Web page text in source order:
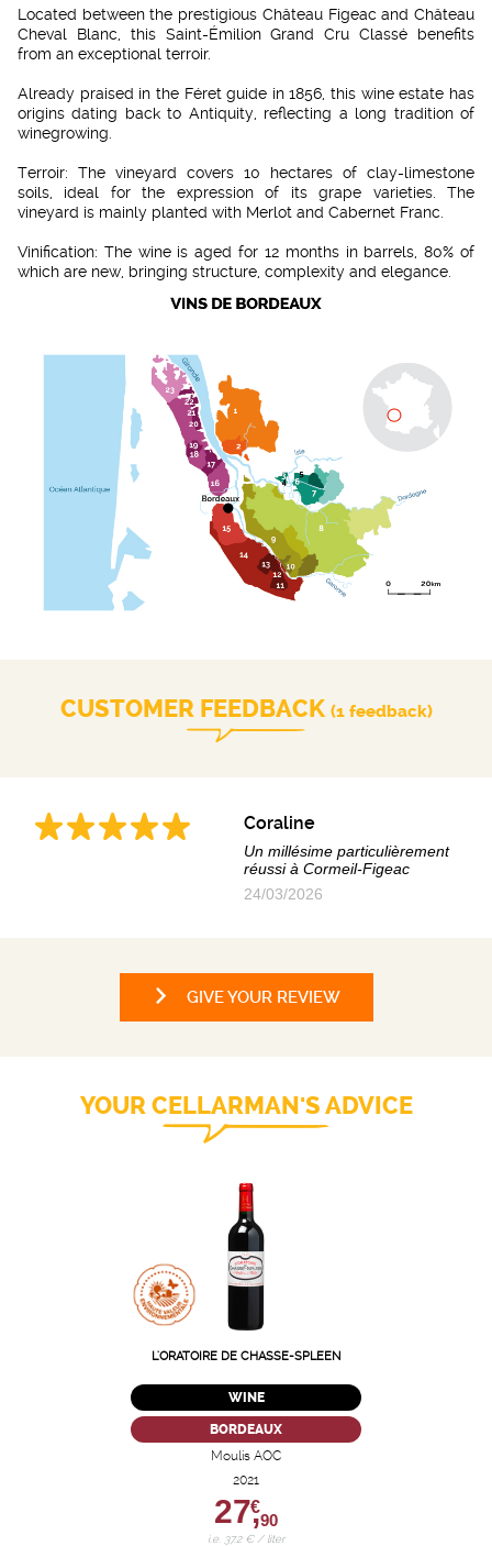
Located between the prestigious Château Figeac and Château
Cheval Blanc, this Saint-Émilion Grand Cru Classé benefits
from an exceptional terroir.
Already praised in the Féret guide in 1856, this wine estate has
origins dating back to Antiquity, reflecting a long tradition of
winegrowing.
Terroir: The vineyard covers 10 hectares of clay-limestone
soils, ideal for the expression of its grape varieties. The
vineyard is mainly planted with Merlot and Cabernet Franc.
Vinification: The wine is aged for 12 months in barrels, 80% of
which are new, bringing structure, complexity and elegance.
CUSTOMER FEEDBACK (1 feedback)
Coraline
Un millésime particulièrement
réussi à Cormeil-Figeac
24/03/2026
GIVE YOUR REVIEW
YOUR CELLARMAN'S ADVICE
L'ORATOIRE DE CHASSE-SPLEEN
WINE
BORDEAUX
Moulis AOC
2021
27,
€
90
i.e. 37.2 € / liter